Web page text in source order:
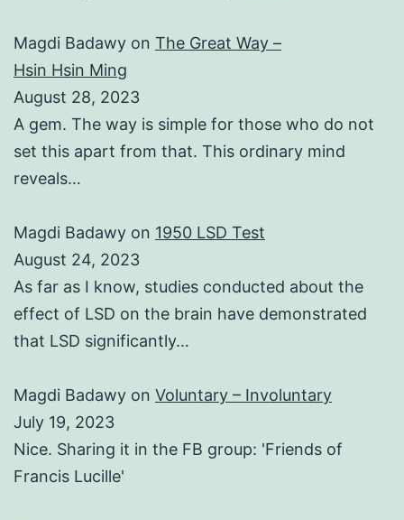
Magdi Badawy on The Great Way –
Hsin Hsin Ming
August 28, 2023
A gem. The way is simple for those who do not
set this apart from that. This ordinary mind
reveals…
Magdi Badawy on 1950 LSD Test
August 24, 2023
As far as I know, studies conducted about the
effect of LSD on the brain have demonstrated
that LSD significantly…
Magdi Badawy on Voluntary – Involuntary
July 19, 2023
Nice. Sharing it in the FB group: 'Friends of
Francis Lucille'